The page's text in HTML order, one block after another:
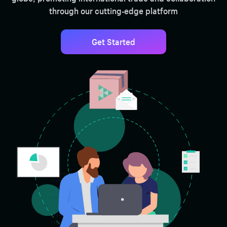
through our cutting-edge platform
Get Started